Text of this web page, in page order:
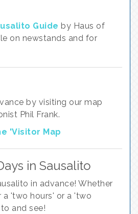
Guide by Haus of
on newstands and for
by visiting our map
Phil Frank.
'Visitor Map
in Sausalito
in advance! Whether
'two hours' or a 'two
and see!